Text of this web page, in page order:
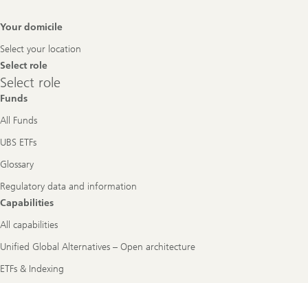
Footer
Your domicile
Select your location
Select role
Select
role
Select role
Funds
All Funds
UBS ETFs
Glossary
Regulatory data and information
Capabilities
All capabilities
Unified Global Alternatives – Open architecture
ETFs & Indexing